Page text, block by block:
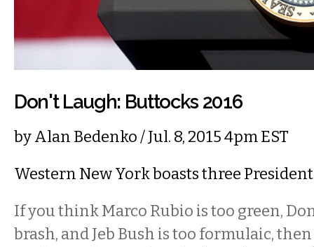
Don't Laugh: Buttocks 2016
byAlan Bedenko/ Jul. 8, 2015 4pm EST
Western New York boasts three
If you think Marco Rubio is too green,
brash, and Jeb Bush is too formulaic,